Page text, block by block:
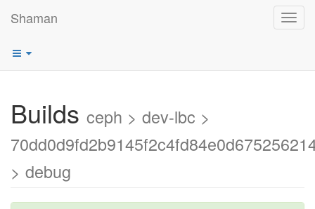
Shaman
Builds ceph > dev-lbc >
> debug